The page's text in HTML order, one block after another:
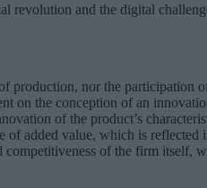
revolution and the digital
production, nor the participation
on the conception of an
of the product’s
of added value, which is
of the firm itself,